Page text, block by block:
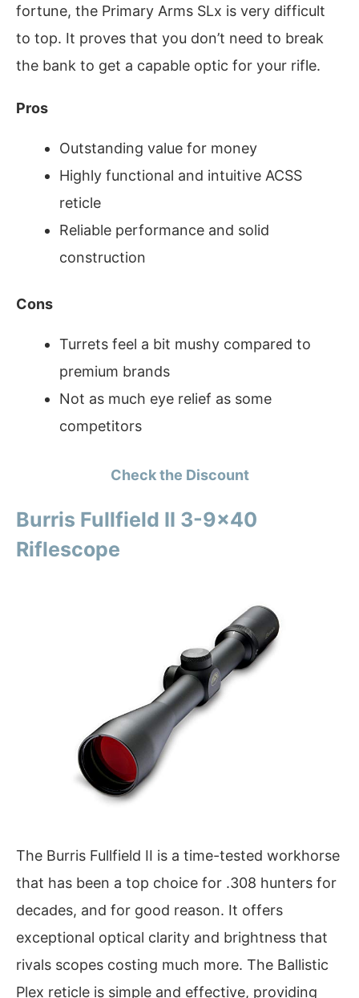
fortune, the Primary Arms SLx is very difficult
to top. It proves that you don’t need to break
the bank to get a capable optic for your rifle.
Pros
Outstanding value for money
Highly functional and intuitive ACSS
reticle
Reliable performance and solid
construction
Cons
Turrets feel a bit mushy compared to
premium brands
Not as much eye relief as some
competitors
Check the Discount
Burris Fullfield II 3-9×40
Riflescope
The Burris Fullfield II is a time-tested workhorse
that has been a top choice for .308 hunters for
decades, and for good reason. It offers
exceptional optical clarity and brightness that
rivals scopes costing much more. The Ballistic
Plex reticle is simple and effective, providing